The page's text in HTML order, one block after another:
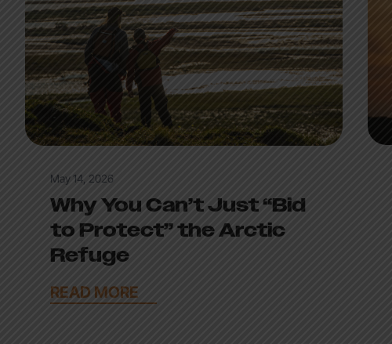
May 14, 2026
Why You Can’t Just “Bid
to Protect” the Arctic
Refuge
READ MORE